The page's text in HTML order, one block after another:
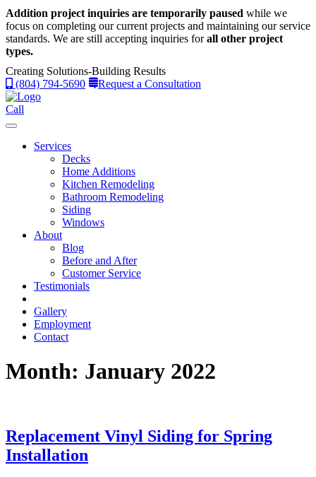
Addition project inquiries are temporarily paused while we
focus on completing our current projects and maintaining our service
standards. We are still accepting inquiries forall other project
types.
Creating Solutions-Building Results
(804) 794-5690
Request a Consultation
Call
Services
Decks
Home Additions
Kitchen Remodeling
Bathroom Remodeling
Siding
Windows
About
Blog
Before and After
Customer Service
Testimonials
Gallery
Employment
Contact
Month: January 2022
Replacement Vinyl Siding for Spring
Installation